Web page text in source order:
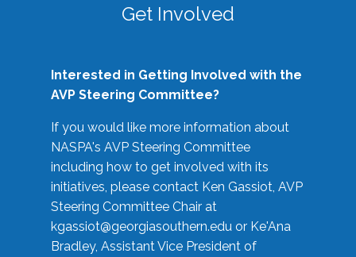
Get Involved
Interested in Getting Involved with the
AVP Steering Committee?
If you would like more information about
NASPA's AVP Steering Committee
including how to get involved with its
initiatives, please contact Ken Gassiot, AVP
Steering Committee Chair at
kgassiot@georgiasouthern.edu or Ke'Ana
Bradley, Assistant Vice President of